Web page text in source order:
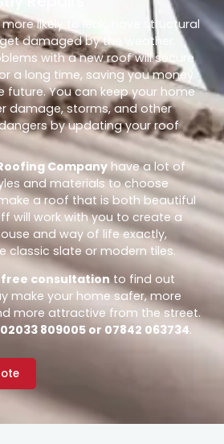
likely to leak, have structural
damaged by the weather.
with a new roof will secure
a long time, saving you money
future. You can keep your home
damage, storms, and other
by updating your roof
Company have a lot of
and materials to choose
a roof that is both beautiful
will work with you to create a
and way of life exactly,
classic slate or modern tiles.
free consultationto find out
make your home safer, more
more attractive from the street.
02033 809005 or 07842 063734.